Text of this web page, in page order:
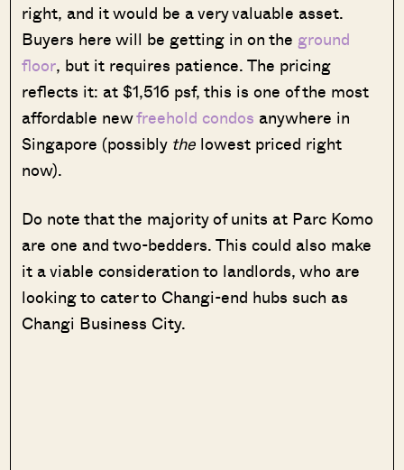
right, and it would be a very valuable asset.
Buyers here will be getting in on the ground
floor, but it requires patience. The pricing
reflects it: at $1,516 psf, this is one of the most
affordable newfreehold condos anywhere in
Singapore (possibly the lowest priced right
now).
Do note that the majority of units at Parc Komo
are one and two-bedders. This could also make
it a viable consideration to landlords, who are
looking to cater to Changi-end hubs such as
Changi Business City.